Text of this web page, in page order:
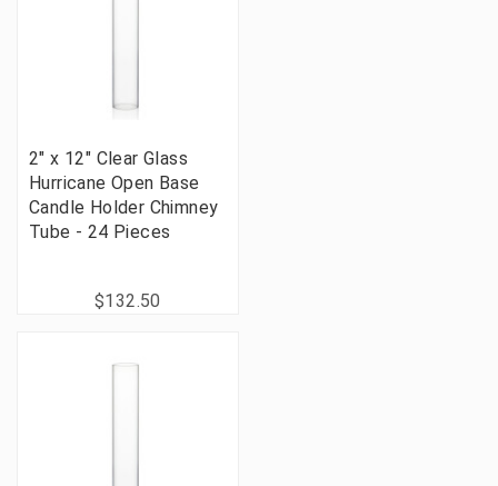
2" x 12" Clear Glass
Hurricane Open Base
Candle Holder Chimney
Tube - 24 Pieces
$132.50